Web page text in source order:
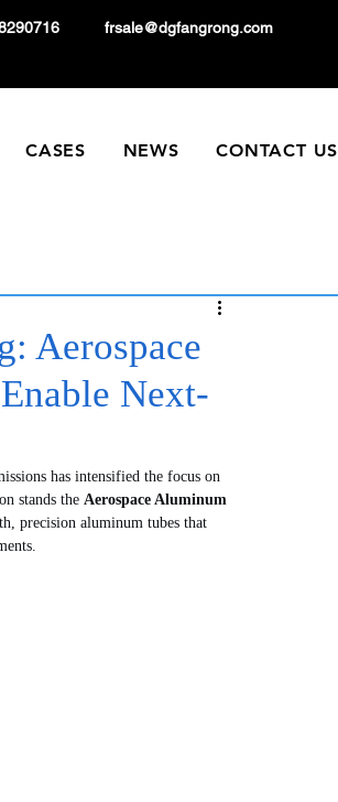
CASES NEWS CONTACT US
frsale@dgfangrong.com
Aerospace
Next-
has intensified the focus on
stands the Aerospace Aluminum
precision aluminum tubes that